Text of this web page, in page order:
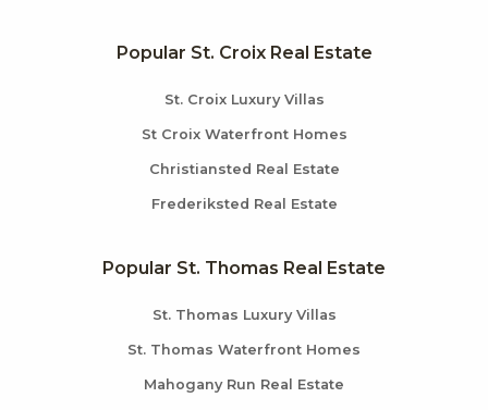
Popular St. Croix Real Estate
St. Croix Luxury Villas
St Croix Waterfront Homes
Christiansted Real Estate
Frederiksted Real Estate
Popular St. Thomas Real Estate
St. Thomas Luxury Villas
St. Thomas Waterfront Homes
Mahogany Run Real Estate